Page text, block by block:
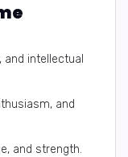
intellectual
and
and strength.